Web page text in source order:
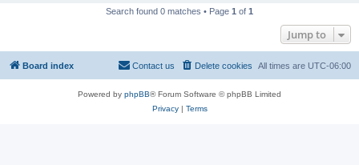
Search found 0 matches • Page 1 of 1
Jump to
Board index All times are UTC-06:00
Delete cookies
Contact us
Powered by phpBB® Forum Software © phpBB Limited
Privacy| Terms